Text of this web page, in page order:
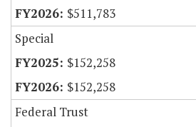
$511,783
Special
$152,258
$152,258
Federal Trust